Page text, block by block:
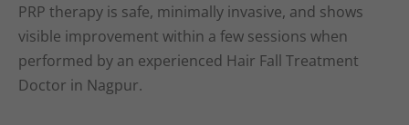
PRP therapy is safe, minimally invasive, and shows
visible improvement within a few sessions when
performed by an experienced Hair Fall Treatment
Doctor in Nagpur.